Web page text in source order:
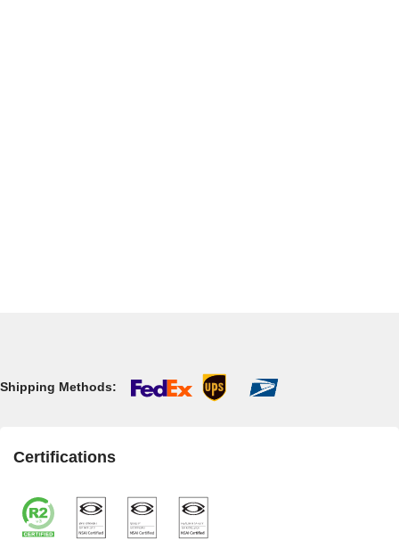
Shipping Methods:
Certifications